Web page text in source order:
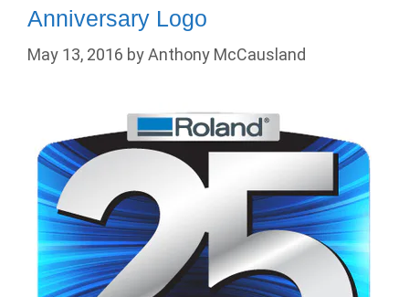
Anniversary Logo
May 13, 2016 byAnthony McCausland